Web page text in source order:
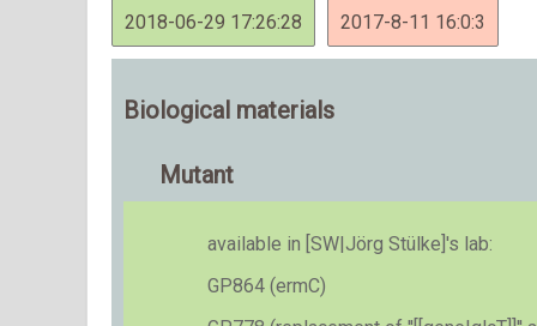
2018-06-29 17:26:28 2017-8-11 16:0:3
Biological materials
Mutant
available in [SW|Jörg Stülke]'s lab:
GP864 (ermC)